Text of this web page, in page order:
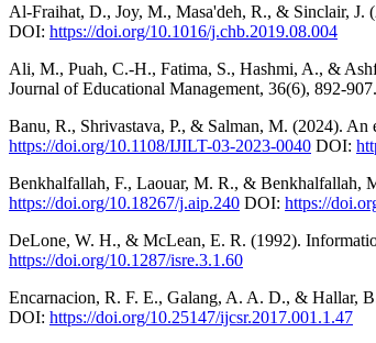
Al-Fraihat, D., Joy, M., Masa'deh, R., & Sinclair, J.
DOI: https://doi.org/10.1016/j.chb.2019.08.004
Ali, M., Puah, C.-H., Fatima, S., Hashmi, A., &
Journal of Educational Management, 36(6), 892-907.
Banu, R., Shrivastava, P., & Salman, M. (2024). An
https://doi.org/10.1108/IJILT-03-2023-0040 DOI:
Benkhalfallah, F., Laouar, M. R., & Benkhalfallah,
https://doi.org/10.18267/j.aip.240 DOI: https://
DeLone, W. H., & McLean, E. R. (1992).
https://doi.org/10.1287/isre.3.1.60
Encarnacion, R. F. E., Galang, A. A. D., & Hallar,
DOI: https://doi.org/10.25147/ijcsr.2017.001.1.47